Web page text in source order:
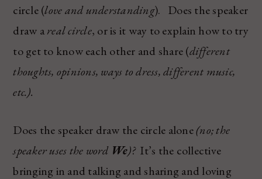
circle (love and understanding). Does the speaker
draw areal circle, or is it way to explain how to try
to get to know each other and share (different
thoughts, opinions, ways to dress, different music,
etc.).
Does the speaker draw the circle alone(no; the
speaker uses the word We)? It’s the collective
bringing in and talking and sharing and loving